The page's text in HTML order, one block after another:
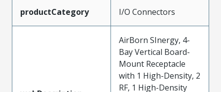
productCategory I/O Connectors
AirBorn SInergy, 4-
Bay Vertical Board-
Mount Receptacle
with 1 High-Density, 2
RF, 1 High-Density